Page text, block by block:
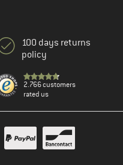
100 days returns
policy
2.766 customers
rated us